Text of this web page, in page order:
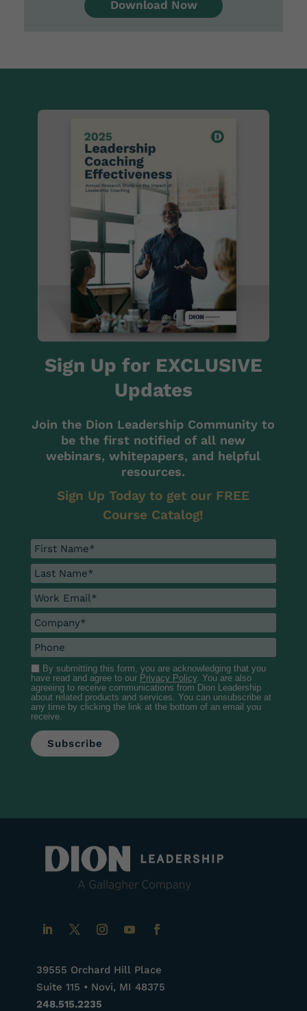
Download Now
Sign Up for EXCLUSIVE
Updates
Join the Dion Leadership Community to
be the first notified of all new
webinars, whitepapers, and helpful
resources.
Sign Up Today to get our FREE
Course Catalog!
By submitting this form, you are acknowledging that you
have read and agree to our Privacy Policy. You are also
agreeing to receive communications from Dion Leadership
about related products and services. You can unsubscribe at
any time by clicking the link at the bottom of an email you
receive.
39555 Orchard Hill Place
Suite 115 • Novi, MI 48375
248.515.2235